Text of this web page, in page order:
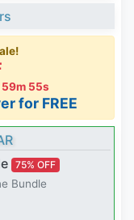
59m 54s
for FREE
75% OFF
Bundle